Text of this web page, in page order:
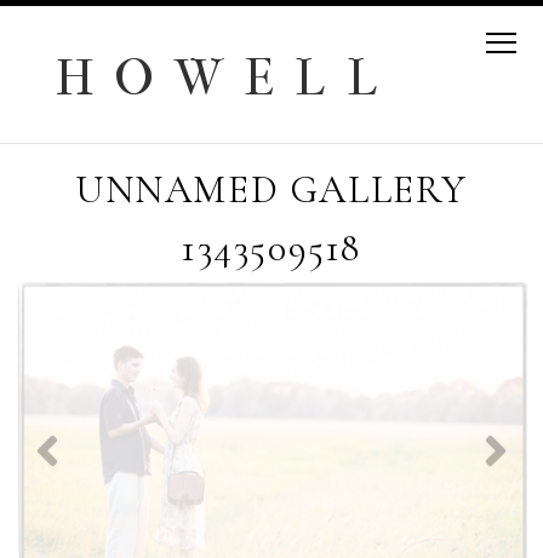
H O W E L L
UNNAMED GALLERY
1343509518